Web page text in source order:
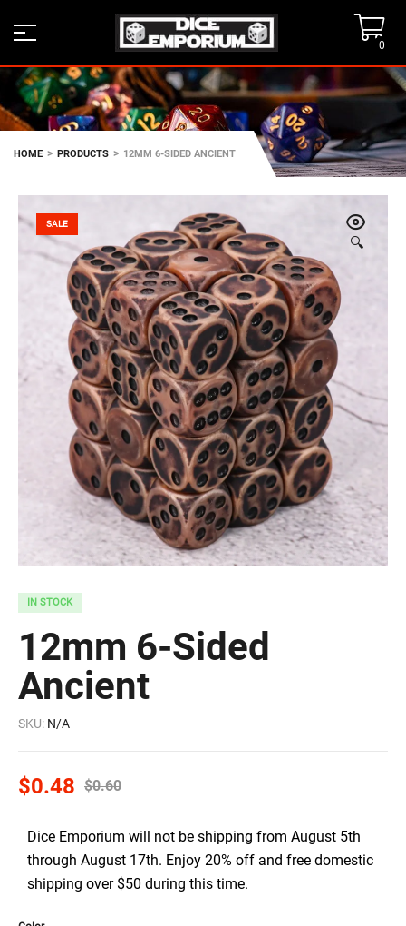
0
HOME > PRODUCTS > 12MM 6-SIDED ANCIENT
🔍
SALE
IN STOCK
12mm 6-Sided
Ancient
SKU: N/A
$0.60
$0.48
Dice Emporium will not be shipping from August 5th
through August 17th. Enjoy 20% off and free domestic
shipping over $50 during this time.